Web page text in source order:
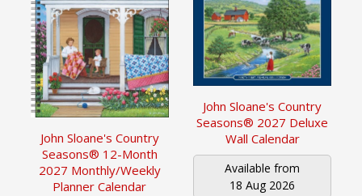
John Sloane's Country
Seasons® 12-Month
2027 Monthly/Weekly
Planner Calendar
John Sloane's Country
Seasons® 2027 Deluxe
Wall Calendar
Available from
18 Aug 2026